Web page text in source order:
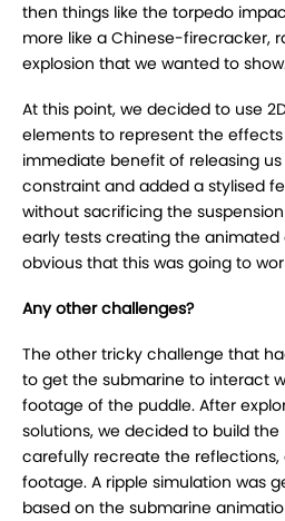
then things like the torpedo
more like a Chinese-firecracker,
explosion that we wanted to
At this point, we decided to use
elements to represent the
immediate benefit of releasing
constraint and added a stylised
without sacrificing the
early tests creating the animated
obvious that this was going to
Any other challenges?
The other tricky challenge that
to get the submarine to interact
footage of the puddle. After
solutions, we decided to build the
carefully recreate the reflections,
footage. A ripple simulation was
based on the submarine